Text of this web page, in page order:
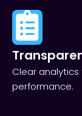
Clear analytics
performance.